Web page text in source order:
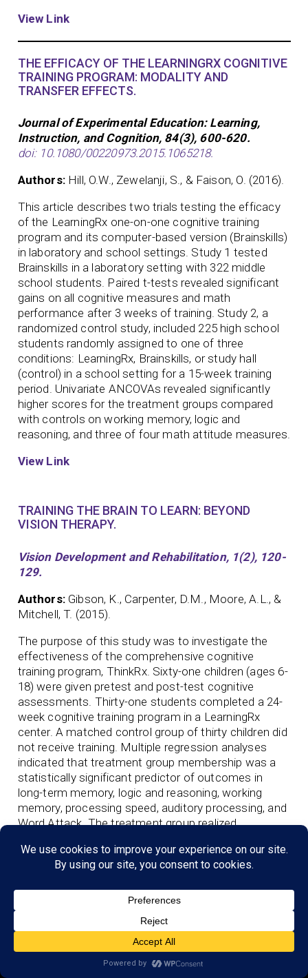
View Link
THE EFFICACY OF THE LEARNINGRX COGNITIVE
TRAINING PROGRAM: MODALITY AND
TRANSFER EFFECTS.
Journal of Experimental Education: Learning,
Instruction, and Cognition, 84(3), 600-620.
doi: 10.1080/00220973.2015.1065218.
Authors: Hill, O.W., Zewelanji, S., & Faison, O. (2016).
This article describes two trials testing the efficacy
of the LearningRx one-on-one cognitive training
program and its computer-based version (Brainskills)
in laboratory and school settings. Study 1 tested
Brainskills in a laboratory setting with 322 middle
school students. Paired t-tests revealed significant
gains on all cognitive measures and math
performance after 3 weeks of training. Study 2, a
randomized control study, included 225 high school
students randomly assigned to one of three
conditions: LearningRx, Brainskills, or study hall
(control) in a school setting for a 15-week training
period. Univariate ANCOVAs revealed significantly
higher scores for the treatment groups compared
with controls on working memory, logic and
reasoning, and three of four math attitude measures.
View Link
TRAINING THE BRAIN TO LEARN: BEYOND
VISION THERAPY.
Vision Development and Rehabilitation, 1(2), 120-
129.
Authors: Gibson, K., Carpenter, D.M., Moore, A.L., &
Mitchell, T. (2015).
The purpose of this study was to investigate the
effectiveness of the comprehensive cognitive
training program, ThinkRx. Sixty-one children (ages 6-
18) were given pretest and post-test cognitive
assessments. Thirty-one students completed a 24-
week cognitive training program in a LearningRx
center. A matched control group of thirty children did
not receive training. Multiple regression analyses
indicated that treatment group membership was a
statistically significant predictor of outcomes in
long-term memory, logic and reasoning, working
memory, processing speed, auditory processing, and
Word Attack. The treatment group realized
measures.